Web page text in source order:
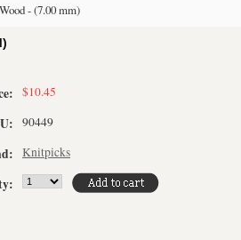
- (7.00 mm)
$10.45
90449
Knitpicks